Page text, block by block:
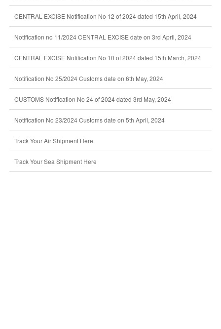
CENTRAL EXCISE Notification No 12 of 2024 dated 15th April, 2024
Notification no 11/2024 CENTRAL EXCISE date on 3rd April, 2024
CENTRAL EXCISE Notification No 10 of 2024 dated 15th March, 2024
Notification No 25/2024 Customs date on 6th May, 2024
CUSTOMS Notification No 24 of 2024 dated 3rd May, 2024
Notification No 23/2024 Customs date on 5th April, 2024
Track Your Air Shipment Here
Track Your Sea Shipment Here